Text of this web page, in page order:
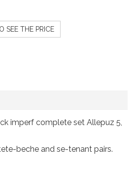
SEE THE PRICE
imperf complete set Allepuz 5,
beche and se-tenant pairs.